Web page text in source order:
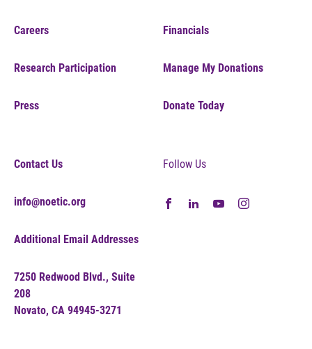
Careers
Research Participation
Press
Financials
Manage My Donations
Donate Today
Contact Us
info@noetic.org
Additional Email Addresses
7250 Redwood Blvd., Suite
208
Novato, CA 94945-3271
Follow Us